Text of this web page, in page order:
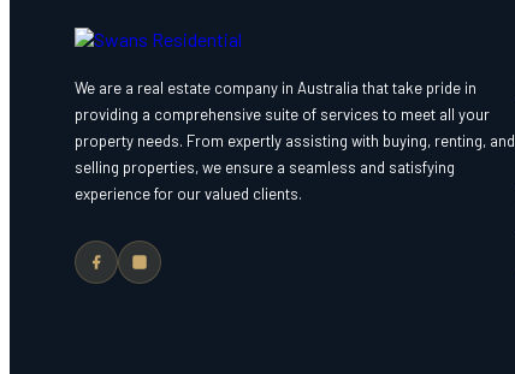
We are a real estate company in Australia that take pride in
providing a comprehensive suite of services to meet all your
property needs. From expertly assisting with buying, renting, and
selling properties, we ensure a seamless and satisfying
experience for our valued clients.